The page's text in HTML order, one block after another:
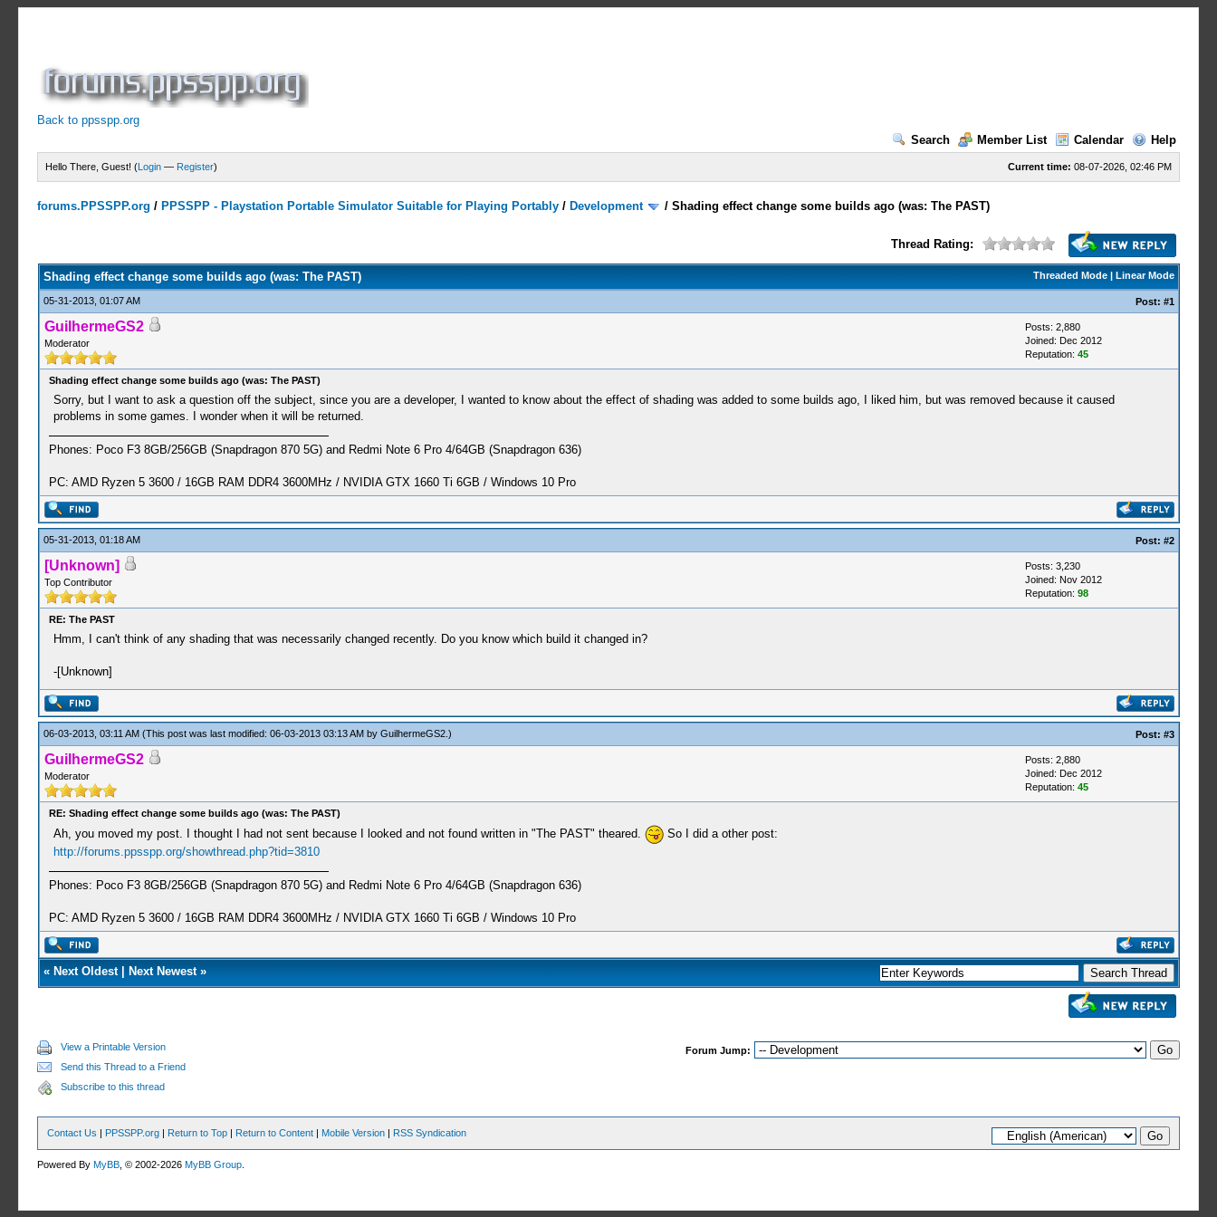
Back to ppsspp.org
Search
Member List Calendar Help
Current time: 08-07-2026, 02:46 PM
Hello There, Guest! (Login — Register)
forums.PPSSPP.org / PPSSPP - Playstation Portable Simulator Suitable for Playing Portably / Development /Shading effect change some builds ago (was: The PAST)
Thread Rating:
Threaded Mode| Linear Mode
Shading effect change some builds ago (was: The PAST)
05-31-2013, 01:07 AM Post: #1
GuilhermeGS2
Moderator
Posts: 2,880
Joined: Dec 2012
Reputation: 45
Shading effect change some builds ago (was: The PAST)
Sorry, but I want to ask a question off the subject, since you are a developer, I wanted to know about the effect of shading was added to some builds ago, I liked him, but was removed because it caused
problems in some games. I wonder when it will be returned.
Phones: Poco F3 8GB/256GB (Snapdragon 870 5G) and Redmi Note 6 Pro 4/64GB (Snapdragon 636)
PC: AMD Ryzen 5 3600 / 16GB RAM DDR4 3600MHz / NVIDIA GTX 1660 Ti 6GB / Windows 10 Pro
05-31-2013, 01:18 AM Post: #2
[Unknown]
Top Contributor
Posts: 3,230
Joined: Nov 2012
Reputation: 98
RE: The PAST
Hmm, I can't think of any shading that was necessarily changed recently. Do you know which build it changed in?
-[Unknown]
06-03-2013, 03:11 AM (This post was last modified: 06-03-2013 03:13 AM by GuilhermeGS2.) Post: #3
GuilhermeGS2
Moderator
Posts: 2,880
Joined: Dec 2012
Reputation: 45
RE: Shading effect change some builds ago (was: The PAST)
Ah, you moved my post. I thought I had not sent because I looked and not found written in "The PAST" theared.
So I did a other post:
http://forums.ppsspp.org/showthread.php?tid=3810
Phones: Poco F3 8GB/256GB (Snapdragon 870 5G) and Redmi Note 6 Pro 4/64GB (Snapdragon 636)
PC: AMD Ryzen 5 3600 / 16GB RAM DDR4 3600MHz / NVIDIA GTX 1660 Ti 6GB / Windows 10 Pro
« Next Oldest| Next Newest»
View a Printable Version
Send this Thread to a Friend
Subscribe to this thread
Forum Jump:
Contact Us | PPSSPP.org | Return to Top | Return to Content | Mobile Version | RSS Syndication
Powered ByMyBB , © 2002-2026MyBB Group